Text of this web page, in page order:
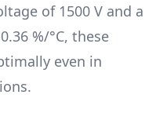
of 1500 V and a
%/°C, these
even in